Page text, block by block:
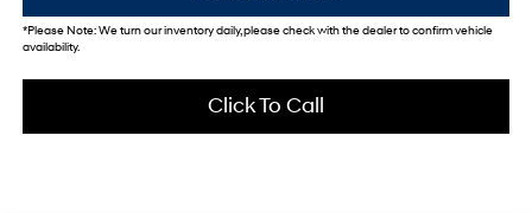
*Please Note:We turn our inventory daily, please check with the dealer to confirm vehicle
availability.
Click To Call